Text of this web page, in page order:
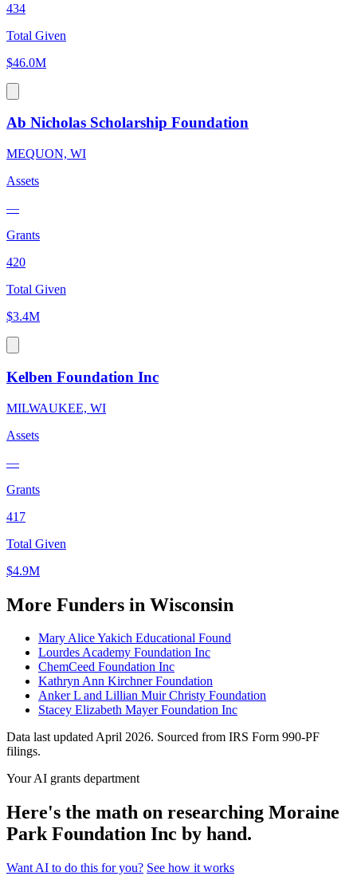
434
Total Given
$46.0M
Ab Nicholas Scholarship Foundation
MEQUON, WI
Assets
—
Grants
420
Total Given
$3.4M
Kelben Foundation Inc
MILWAUKEE, WI
Assets
—
Grants
417
Total Given
$4.9M
More Funders in Wisconsin
Mary Alice Yakich Educational Found
Lourdes Academy Foundation Inc
ChemCeed Foundation Inc
Kathryn Ann Kirchner Foundation
Anker L and Lillian Muir Christy Foundation
Stacey Elizabeth Mayer Foundation Inc
Data last updated April 2026. Sourced from IRS Form 990-PF
filings.
Your AI grants department
Here's the math on researching Moraine
Park Foundation Inc by hand.
Want AI to do this for you? See how it works